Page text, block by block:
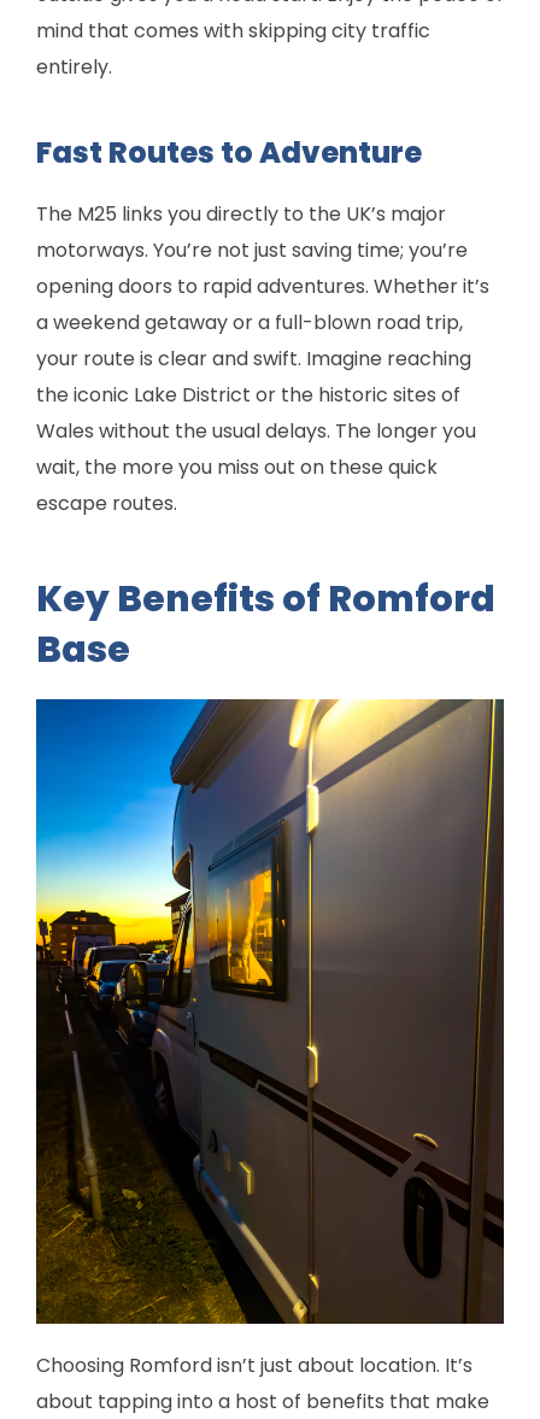
mind that comes with skipping city traffic
entirely.
Fast Routes to Adventure
The M25 links you directly to the UK’s major
motorways. You’re not just saving time; you’re
opening doors to rapid adventures. Whether it’s
a weekend getaway or a full-blown road trip,
your route is clear and swift. Imagine reaching
the iconic Lake District or the historic sites of
Wales without the usual delays. The longer you
wait, the more you miss out on these quick
escape routes.
Key Benefits of Romford
Base
Choosing Romford isn’t just about location. It’s
about tapping into a host of benefits that make